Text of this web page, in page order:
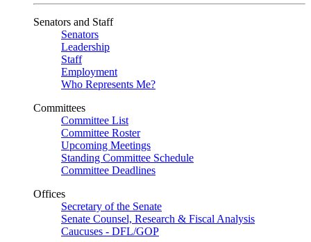
Senators and Staff
Senators
Leadership
Staff
Employment
Who Represents Me?
Committees
Committee List
Committee Roster
Upcoming Meetings
Standing Committee Schedule
Committee Deadlines
Offices
Secretary of the Senate
Senate Counsel, Research & Fiscal Analysis
Caucuses - DFL/GOP